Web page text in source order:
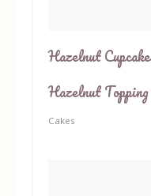
Hazelnut
Hazelnut Topping
Cakes